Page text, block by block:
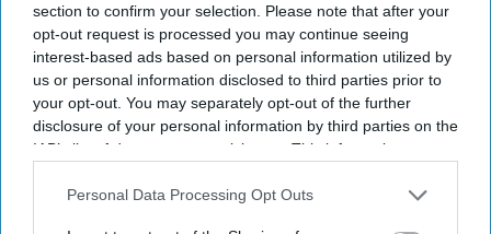
section to confirm your selection. Please note that after your
opt-out request is processed you may continue seeing
interest-based ads based on personal information utilized by
us or personal information disclosed to third parties prior to
your opt-out. You may separately opt-out of the further
disclosure of your personal information by third parties on the
IAB’s list of downstream participants. This information may
Downstream Participantsthat may further disclose it to other
Personal Data Processing Opt Outs
The eight-month expedition will focus on AI,
medical research and semiconductor technology.
Menon travelled aboard Russia's Soyuz spacecraft
under the long-running US-Russia seat exchange
programme.
NASA astronautAnil Menon has arrived at the
International Space Station (ISS) for his first space